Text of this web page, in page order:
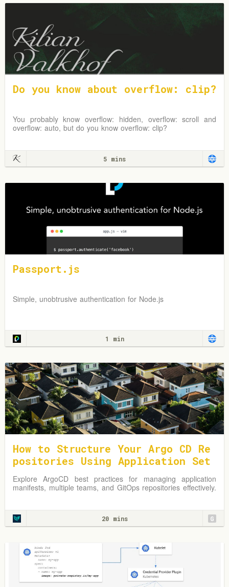
Do you know about overflow: clip?
You probably know overflow: hidden, overflow: scroll and
overflow: auto, but do you know overflow: clip?
5 mins
Passport.js
Simple, unobtrusive authentication for Node.js
1 min
How to Structure Your Argo CD Re
positories Using Application Set
s
Explore ArgoCD best practices for managing application
manifests, multiple teams, and GitOps repositories effectively.
20 mins G